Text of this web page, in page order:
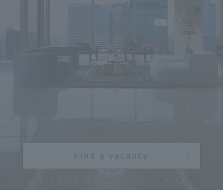
Find a vacancy